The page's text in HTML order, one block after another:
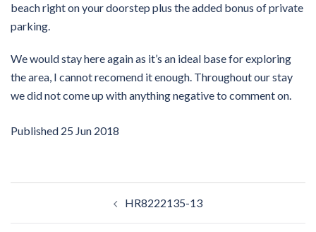
beach right on your doorstep plus the added bonus of private
parking.
We would stay here again as it’s an ideal base for exploring
the area, I cannot recomend it enough. Throughout our stay
we did not come up with anything negative to comment on.
Published 25 Jun 2018
HR8222135-13